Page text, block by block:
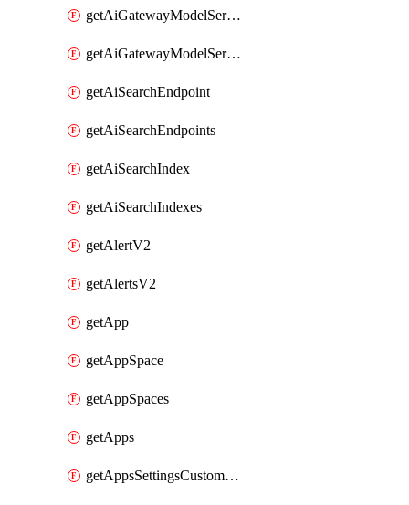
getAiGatewayModelService
getAiGatewayModelServices
getAiSearchEndpoint
getAiSearchEndpoints
getAiSearchIndex
getAiSearchIndexes
getAlertV2
getAlertsV2
getApp
getAppSpace
getAppSpaces
getApps
getAppsSettingsCustomTemplate